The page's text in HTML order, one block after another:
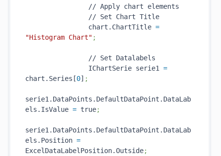
// Apply chart elements
// Set Chart Title
chart.ChartTitle =
"Histogram Chart" ;
// Set Datalabels
IChartSerie serie1 =
chart.Series[0] ;
serie1.DataPoints.DefaultDataPoint.DataLab
els.IsValue = true;
serie1.DataPoints.DefaultDataPoint.DataLab
els.Position =
ExcelDataLabelPosition.Outside;